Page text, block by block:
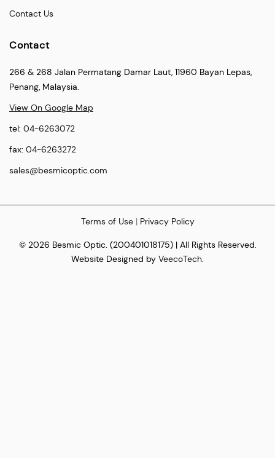
Contact Us
Contact
266 & 268 Jalan Permatang Damar Laut, 11960 Bayan Lepas,
Penang, Malaysia.
View On Google Map
tel: 04-6263072
fax: 04-6263272
sales@besmicoptic.com
Terms of Use| Privacy Policy
© 2026 Besmic Optic. (200401018175) | All Rights Reserved.
Website Designed by VeecoTech.